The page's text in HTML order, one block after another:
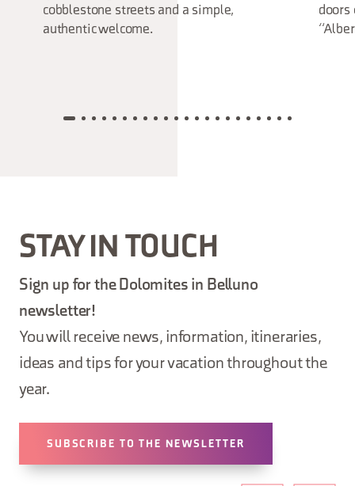
cobblestone streets and a simple,
authentic welcome.
doors
STAY IN TOUCH
Sign up for the Dolomites in Belluno
newsletter!
You will receive news, information, itineraries,
ideas and tips for your vacation throughout the
year.
SUBSCRIBE TO THE NEWSLETTER